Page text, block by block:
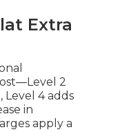
Extra
2
Level 4 adds
in
apply a